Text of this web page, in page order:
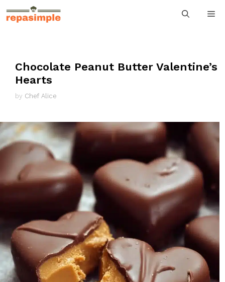
Skip
to
Chocolate Peanut Butter Valentine’s
Hearts
by Chef Alice